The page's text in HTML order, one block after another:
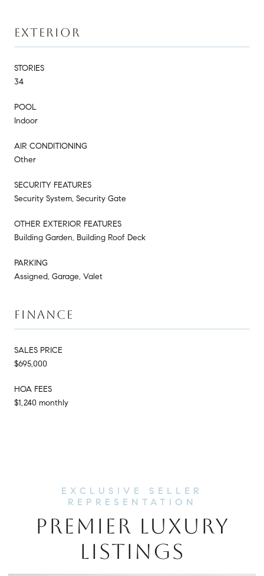
EXTERIOR
STORIES
34
POOL
Indoor
AIR CONDITIONING
Other
SECURITY FEATURES
Security System, Security Gate
OTHER EXTERIOR FEATURES
Building Garden, Building Roof Deck
PARKING
Assigned, Garage, Valet
FINANCE
SALES PRICE
$695,000
HOA FEES
$1,240 monthly
PREMIER LUXURY
LISTINGS